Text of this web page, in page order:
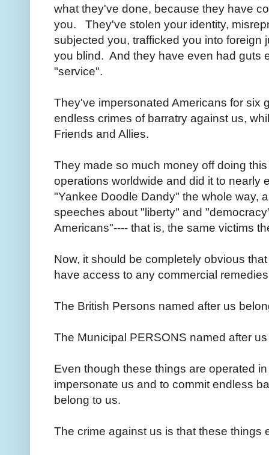
what they've done, because they have
you. They've stolen your identity,
subjected you, trafficked you into foreign
you blind. And they have even had guts
"service".
They've impersonated Americans for six
endless crimes of barratry against us,
Friends and Allies.
They made so much money off doing
operations worldwide and did it to nearly
"Yankee Doodle Dandy" the whole way,
speeches about "liberty" and
Americans"---- that is, the same victims
Now, it should be completely obvious
have access to any commercial
The British Persons named after us
The Municipal PERSONS named after
Even though these things are operated
impersonate us and to commit endless
belong to us.
The crime against us is that these